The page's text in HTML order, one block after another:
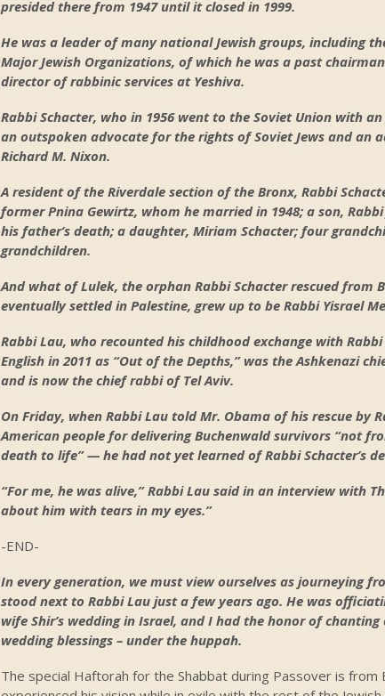
presided there from 1947 until it closed in 1999.
He was a leader of many national Jewish groups, including
Major Jewish Organizations, of which he was a past
director of rabbinic services at Yeshiva.
Rabbi Schacter, who in 1956 went to the Soviet Union with
an outspoken advocate for the rights of Soviet Jews and an
Richard M. Nixon.
A resident of the Riverdale section of the Bronx, Rabbi
former Pnina Gewirtz, whom he married in 1948; a son,
his father’s death; a daughter, Miriam Schacter; four
grandchildren.
And what of Lulek, the orphan Rabbi Schacter rescued from
eventually settled in Palestine, grew up to be Rabbi Yisrael
Rabbi Lau, who recounted his childhood exchange with
English in 2011 as “Out of the Depths,” was the Ashkenazi
and is now the chief rabbi of Tel Aviv.
On Friday, when Rabbi Lau told Mr. Obama of his rescue by
American people for delivering Buchenwald survivors “not
death to life” — he had not yet learned of Rabbi Schacter’s
“For me, he was alive,” Rabbi Lau said in an interview with
about him with tears in my eyes.”
-END-
In every generation, we must view ourselves as journeying
stood next to Rabbi Lau just a few years ago. He was
wife Shir’s wedding in Israel, and I had the honor of chanting
wedding blessings – under the huppah.
The special Haftorah for the Shabbat during Passover is from